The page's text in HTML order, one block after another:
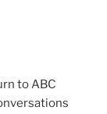
to ABC